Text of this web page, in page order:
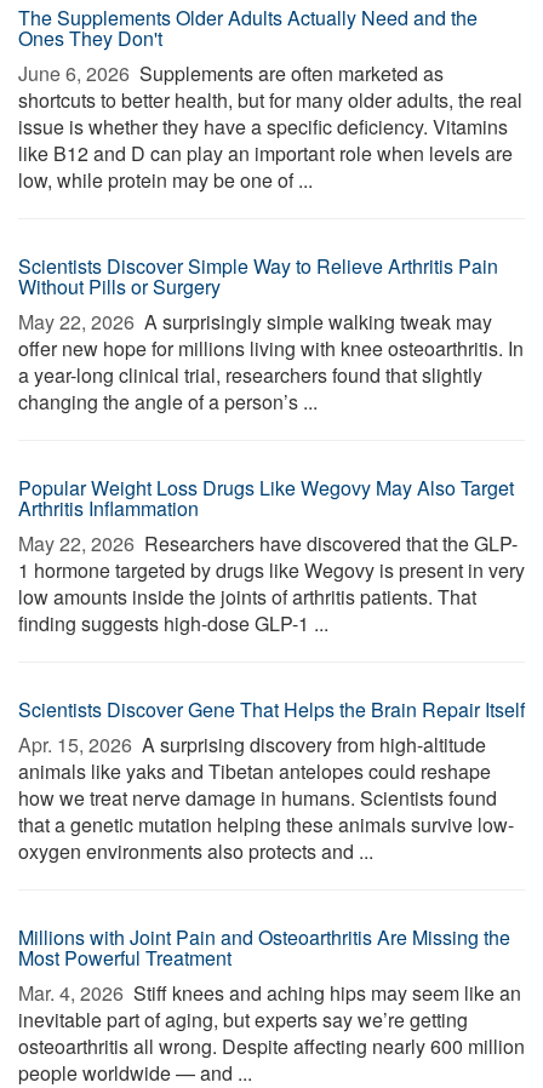
The Supplements Older Adults Actually Need and the
Ones They Don't
June 6, 2026  Supplements are often marketed as
shortcuts to better health, but for many older adults, the real
issue is whether they have a specific deficiency. Vitamins
like B12 and D can play an important role when levels are
low, while protein may be one of ...
Scientists Discover Simple Way to Relieve Arthritis Pain
Without Pills or Surgery
May 22, 2026  A surprisingly simple walking tweak may
offer new hope for millions living with knee osteoarthritis. In
a year-long clinical trial, researchers found that slightly
changing the angle of a person’s ...
Popular Weight Loss Drugs Like Wegovy May Also Target
Arthritis Inflammation
May 22, 2026  Researchers have discovered that the GLP-
1 hormone targeted by drugs like Wegovy is present in very
low amounts inside the joints of arthritis patients. That
finding suggests high-dose GLP-1 ...
Scientists Discover Gene That Helps the Brain Repair Itself
Apr. 15, 2026  A surprising discovery from high-altitude
animals like yaks and Tibetan antelopes could reshape
how we treat nerve damage in humans. Scientists found
that a genetic mutation helping these animals survive low-
oxygen environments also protects and ...
Millions with Joint Pain and Osteoarthritis Are Missing the
Most Powerful Treatment
Mar. 4, 2026  Stiff knees and aching hips may seem like an
inevitable part of aging, but experts say we’re getting
osteoarthritis all wrong. Despite affecting nearly 600 million
people worldwide — and ...